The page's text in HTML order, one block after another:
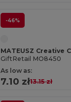
-46%
GiftRetail MO8450
As low as:
7.10 zł13.15 zł